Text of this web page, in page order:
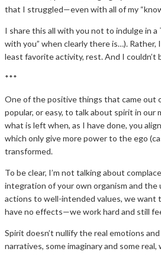
that I struggled—even with all of my
I share this all with you not to indulge in
with you” when clearly there is…).
least favorite activity, rest. And I couldn’t
***
One of the positive things that came out
popular, or easy, to talk about spirit in
what is left when, as I have done, you
which only give more power to the ego
transformed.
To be clear, I’m not talking about
integration of your own organism and the
actions to well-intended values, we
have no effects—we work hard and still
Spirit doesn’t nullify the real emotions
narratives, some imaginary and some